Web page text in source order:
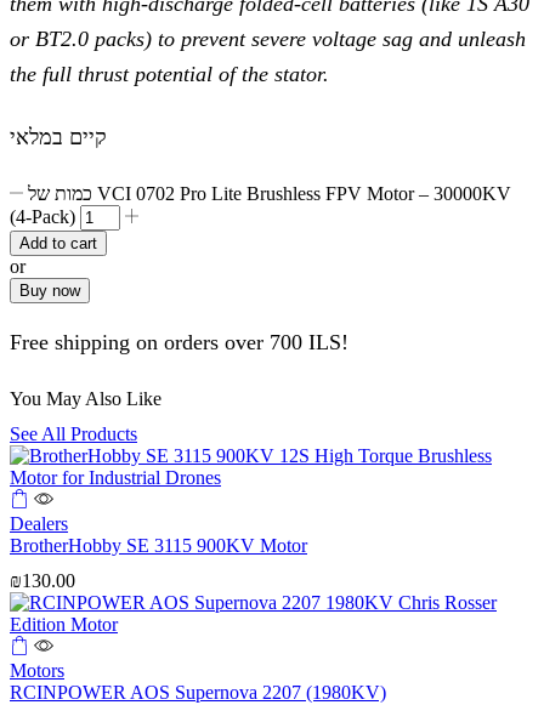
or BT2.0 packs) to prevent severe voltage sag and unleash
the full thrust potential of the stator.
קיים במלאי
כמות של VCI 0702 Pro Lite Brushless FPV Motor – 30000KV
(4-Pack)
Add to cart
or
Buy now
Free shipping on orders over 700 ILS!
You May Also Like
See All Products
Dealers
BrotherHobby SE 3115 900KV Motor
₪130.00
Motors
RCINPOWER AOS Supernova 2207 (1980KV)